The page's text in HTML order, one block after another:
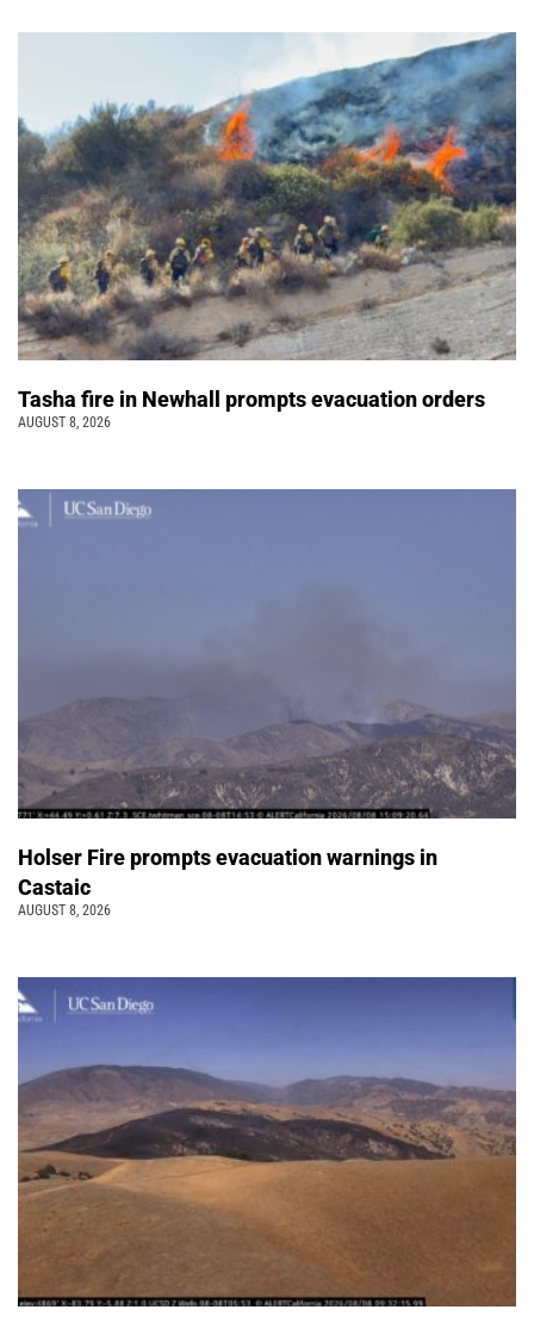
Tasha fire in Newhall prompts evacuation orders
AUGUST 8, 2026
Holser Fire prompts evacuation warnings in
Castaic
AUGUST 8, 2026